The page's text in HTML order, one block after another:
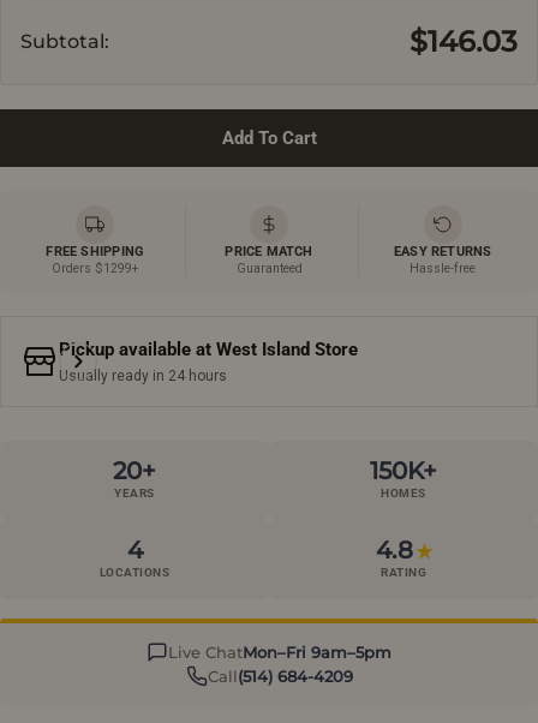
Subtotal: $146.03
Add To Cart
FREE SHIPPING
Orders $1299+
PRICE MATCH
Guaranteed
EASY RETURNS
Hassle-free
Pickup available at West Island Store
Usually ready in 24 hours
20+
YEARS
150K+
HOMES
4
LOCATIONS
4.8★
RATING
Live ChatMon–Fri 9am–5pm
Call(514) 684-4209